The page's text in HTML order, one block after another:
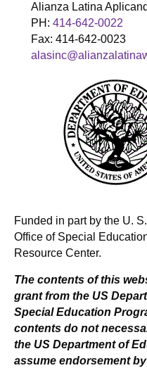
Alianza Latina
PH: 414-642-0022
Fax: 414-642-0023
Funded in part by the U.
Office of Special
Resource Center.
The contents of this
grant from the US
Special Education
contents do not
the US Department of
assume endorsement